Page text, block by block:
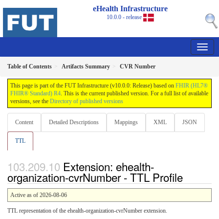
eHealth Infrastructure
10.0.0 - release
Table of Contents Artifacts Summary CVR Number
This page is part of the FUT Infrastructure (v10.0.0: Release) based on FHIR (HL7®
FHIR® Standard) R4. This is the current published version. For a full list of available
versions, see the Directory of published versions
Content Detailed Descriptions Mappings XML JSON
TTL
Extension: ehealth-
organization-cvrNumber - TTL Profile
Active as of 2026-08-06
TTL representation of the ehealth-organization-cvrNumber extension.